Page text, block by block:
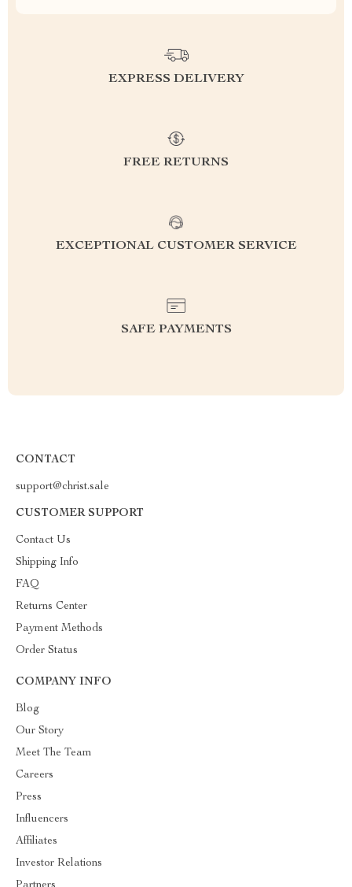
EXPRESS DELIVERY
FREE RETURNS
EXCEPTIONAL CUSTOMER SERVICE
SAFE PAYMENTS
CONTACT
support@christ.sale
CUSTOMER SUPPORT
Contact Us
Shipping Info
FAQ
Returns Center
Payment Methods
Order Status
COMPANY INFO
Blog
Our Story
Meet The Team
Careers
Press
Influencers
Affiliates
Investor Relations